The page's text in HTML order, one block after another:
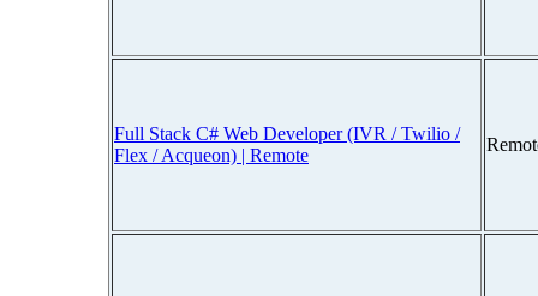
Full Stack C# Web Developer (IVR / Twilio /
Flex / Acqueon) | Remote